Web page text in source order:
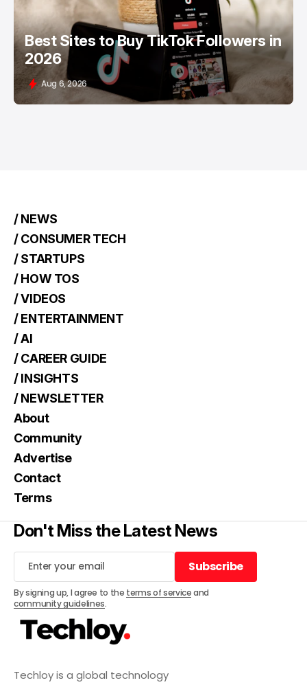
Best Sites to Buy TikTok Followers in
2026
Aug 6, 2026
Techloy is a global technology
/ NEWS
/ CONSUMER TECH
/ STARTUPS
/ HOW TOS
/ VIDEOS
/ ENTERTAINMENT
/ AI
/ CAREER GUIDE
/ INSIGHTS
/ NEWSLETTER
About
Community
Advertise
Contact
Terms
Don't Miss the Latest News
Subscribe
Subscribe
By signing up, I agree to the terms of serviceand
community guidelines.